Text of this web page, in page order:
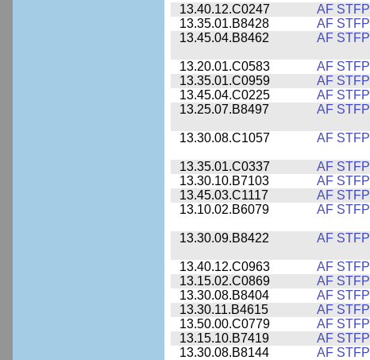
13.40.12.C0247 AF STFP
13.35.01.B8428
AF STFP
13.45.04.B8462
AF STFP
13.20.01.C0583 AF STFP
13.35.01.C0959
AF STFP
13.45.04.C0225
AF STFP
13.25.07.B8497
AF STFP
13.30.08.C1057 AF STFP
13.35.01.C0337 AF STFP
13.30.10.B7103
AF STFP
13.45.03.C1117
AF STFP
13.10.02.B6079
AF STFP
13.30.09.B8422 AF STFP
13.40.12.C0963 AF STFP
13.15.02.C0869
AF STFP
13.30.08.B8404
AF STFP
13.30.11.B4615
AF STFP
13.50.00.C0779
AF STFP
13.15.10.B7419
AF STFP
13.30.08.B8144
AF STFP